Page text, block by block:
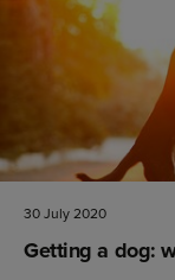
30 July 2020
Getting a dog: